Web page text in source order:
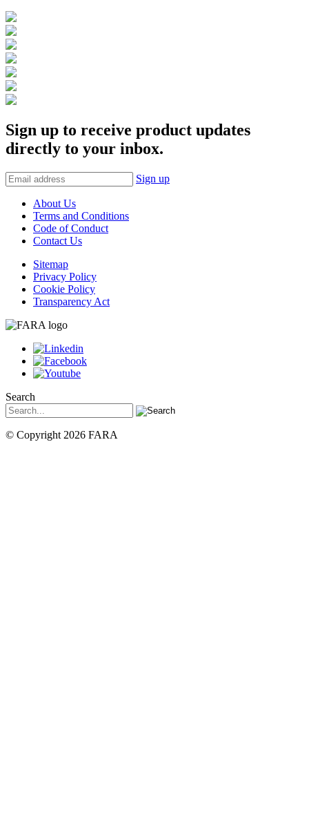
Sign up to receive product updates
directly to your inbox.
Sign up
About Us
Terms and Conditions
Code of Conduct
Contact Us
Sitemap
Privacy Policy
Cookie Policy
Transparency Act
Search
© Copyright 2026 FARA